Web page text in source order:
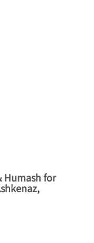
Humash for